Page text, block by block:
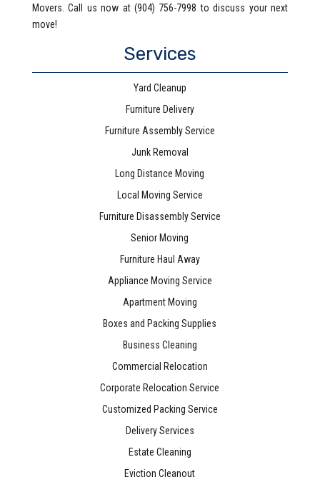
Movers. Call us now at (904) 756-7998 to discuss your next
move!
Services
Yard Cleanup
Furniture Delivery
Furniture Assembly Service
Junk Removal
Long Distance Moving
Local Moving Service
Furniture Disassembly Service
Senior Moving
Furniture Haul Away
Appliance Moving Service
Apartment Moving
Boxes and Packing Supplies
Business Cleaning
Commercial Relocation
Corporate Relocation Service
Customized Packing Service
Delivery Services
Estate Cleaning
Eviction Cleanout